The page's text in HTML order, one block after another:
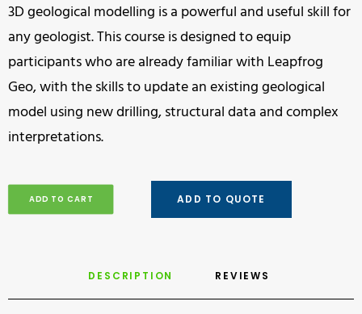
3D geological modelling is a powerful and useful skill for
any geologist. This course is designed to equip
participants who are already familiar with Leapfrog
Geo, with the skills to update an existing geological
model using new drilling, structural data and complex
interpretations.
ADD TO CART ADD TO QUOTE
DESCRIPTION REVIEWS